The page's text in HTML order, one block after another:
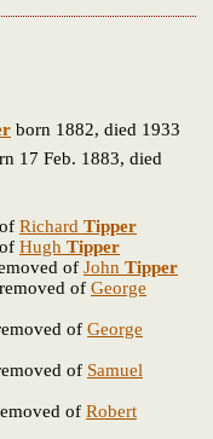
born 1882, died 1933
17 Feb. 1883, died
Richard Tipper
Hugh Tipper
of John Tipper
of George
of George
of Samuel
of Robert